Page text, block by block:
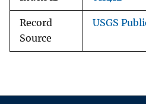
Record
Source
USGS